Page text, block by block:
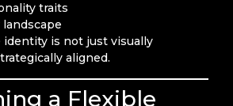
traits
identity is not just visually
aligned.
a Flexible